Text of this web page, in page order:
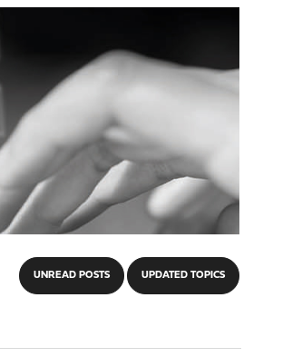
UNREAD POSTS UPDATED TOPICS